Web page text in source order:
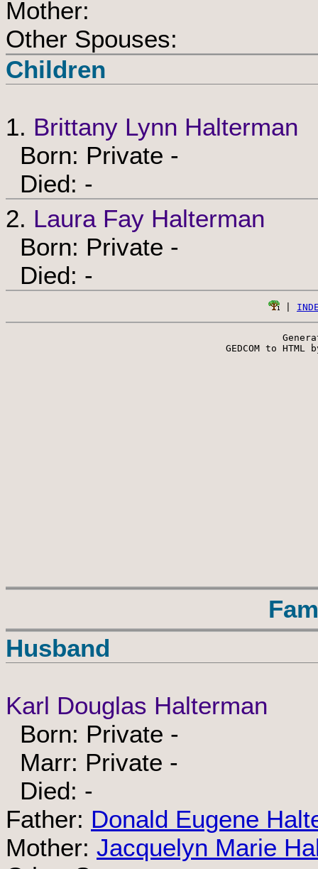
Mother:
Other Spouses:
Children
1. Brittany Lynn Halterman
Born: Private -
Died: -
2. Laura Fay Halterman
Born: Private -
Died: -
GEDCOM to HTML
Husband
Karl Douglas Halterman
Born: Private -
Marr: Private -
Died: -
Father: Donald Eugene
Mother: Jacquelyn Marie